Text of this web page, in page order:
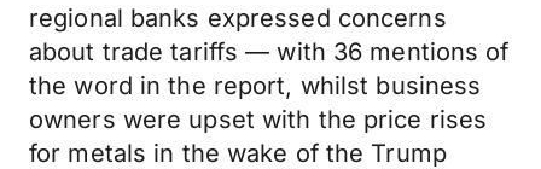
regional banks expressed concerns
about trade tariffs — with 36 mentions of
the word in the report, whilst business
owners were upset with the price rises
for metals in the wake of the Trump